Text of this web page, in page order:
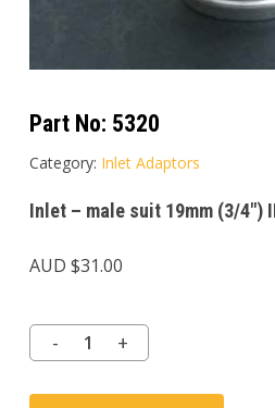
Part No: 5320
Category: Inlet Adaptors
Inlet – male suit 19mm (3/4″)
AUD $31.00